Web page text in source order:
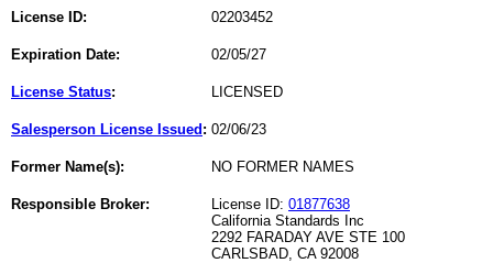
License ID: 02203452
Expiration Date: 02/05/27
License Status: LICENSED
Salesperson License Issued : 02/06/23
Former Name(s): NO FORMER NAMES
Responsible Broker: License ID: 01877638
California Standards Inc
2292 FARADAY AVE STE 100
CARLSBAD, CA 92008